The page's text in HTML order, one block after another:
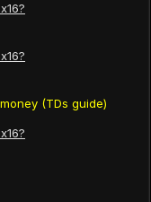
(TDs guide)